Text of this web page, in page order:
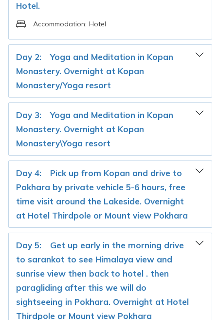
Hotel.
Accommodation: Hotel
Day 2:
Yoga and Meditation in Kopan
Monastery. Overnight at Kopan
Monastery/Yoga resort
Day 3:
Yoga and Meditation in Kopan
Monastery. Overnight at Kopan
Monastery\Yoga resort
Day 4:
Pick up from Kopan and drive to
Pokhara by private vehicle 5-6 hours, free
time visit around the Lakeside. Overnight
at Hotel Thirdpole or Mount view Pokhara
Day 5:
Get up early in the morning drive
to sarankot to see Himalaya view and
sunrise view then back to hotel . then
paragliding after this we will do
sightseeing in Pokhara. Overnight at Hotel
Thirdpole or Mount view Pokhara